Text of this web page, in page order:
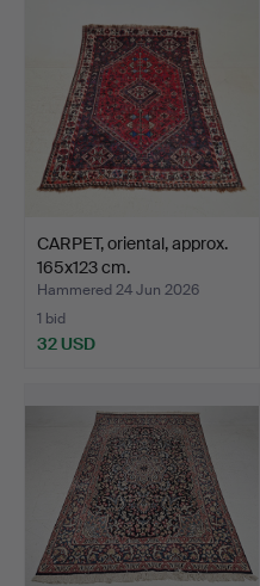
CARPET, oriental, approx.
165x123 cm.
Hammered 24 Jun 2026
1 bid
32 USD